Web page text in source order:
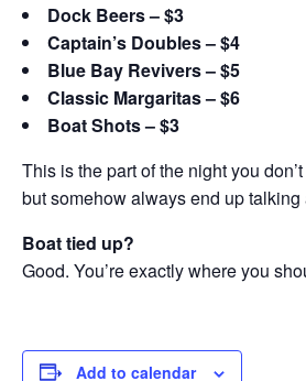
Dock Beers – $3
Captain’s Doubles – $4
Blue Bay Revivers – $5
Classic Margaritas – $6
Boat Shots – $3
This is the part of the night you
but somehow always end up talking
Boat tied up?
Good. You’re exactly where you
Add to calendar